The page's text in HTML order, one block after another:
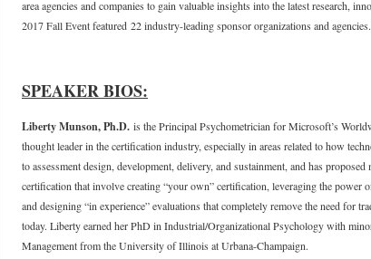
area agencies and companies to gain valuable insights into the latest research,
2017 Fall Event featured 22 industry-leading sponsor organizations and agencies.
SPEAKER BIOS:
Liberty Munson, Ph.D. is the Principal Psychometrician for Microsoft’s
thought leader in the certification industry, especially in areas related to how
to assessment design, development, delivery, and sustainment, and has
certification that involve creating “your own” certification, leveraging the power
and designing “in experience” evaluations that completely remove the need for
today. Liberty earned her PhD in Industrial/Organizational Psychology with
Management from the University of Illinois at Urbana-Champaign.